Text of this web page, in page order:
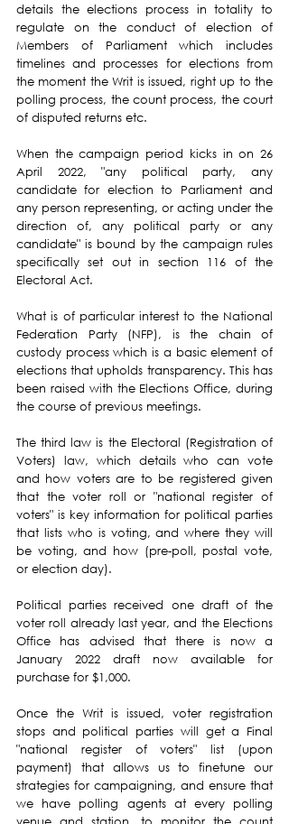
details the elections process in totality to
regulate on the conduct of election of
Members of Parliament which includes
timelines and processes for elections from
the moment the Writ is issued, right up to the
polling process, the count process, the court
of disputed returns etc.
When the campaign period kicks in on 26
April 2022, "any political party, any
candidate for election to Parliament and
any person representing, or acting under the
direction of, any political party or any
candidate" is bound by the campaign rules
specifically set out in section 116 of the
Electoral Act.
What is of particular interest to the National
Federation Party (NFP), is the chain of
custody process which is a basic element of
elections that upholds transparency. This has
been raised with the Elections Office, during
the course of previous meetings.
The third law is the Electoral (Registration of
Voters) law, which details who can vote
and how voters are to be registered given
that the voter roll or "national register of
voters" is key information for political parties
that lists who is voting, and where they will
be voting, and how (pre-poll, postal vote,
or election day).
Political parties received one draft of the
voter roll already last year, and the Elections
Office has advised that there is now a
January 2022 draft now available for
purchase for $1,000.
Once the Writ is issued, voter registration
stops and political parties will get a Final
"national register of voters" list (upon
payment) that allows us to finetune our
strategies for campaigning, and ensure that
we have polling agents at every polling